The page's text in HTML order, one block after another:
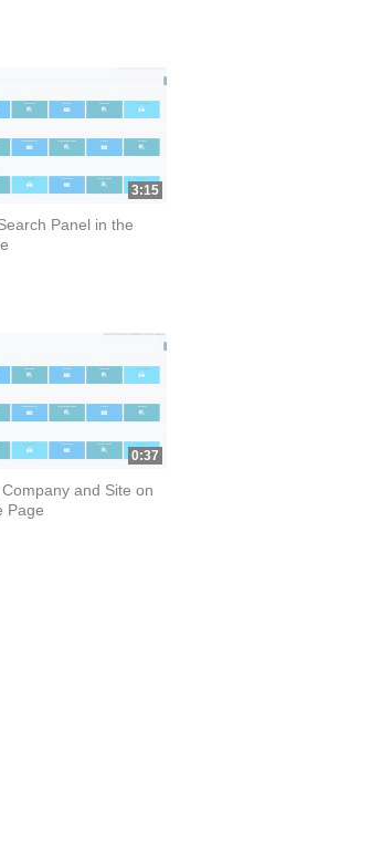
3:15
Panel in the
0:37
and Site on
Page